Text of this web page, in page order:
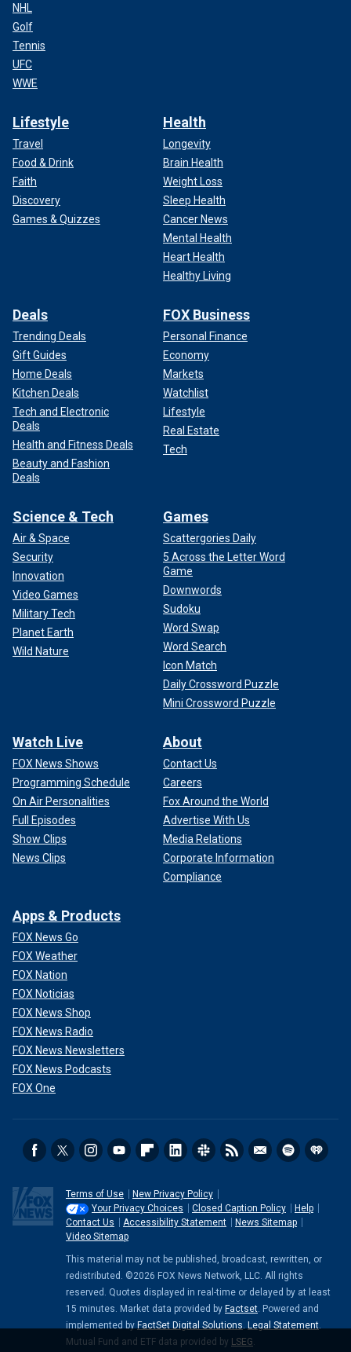
NHL
Golf
Tennis
UFC
WWE
Lifestyle
Travel
Food & Drink
Faith
Discovery
Games & Quizzes
Health
Longevity
Brain Health
Weight Loss
Sleep Health
Cancer News
Mental Health
Heart Health
Healthy Living
Deals
Trending Deals
Gift Guides
Home Deals
Kitchen Deals
Tech and Electronic
Deals
Health and Fitness Deals
Beauty and Fashion
Deals
FOX Business
Personal Finance
Economy
Markets
Watchlist
Lifestyle
Real Estate
Tech
Science & Tech
Air & Space
Security
Innovation
Video Games
Military Tech
Planet Earth
Wild Nature
Games
Scattergories Daily
5 Across the Letter Word
Game
Downwords
Sudoku
Word Swap
Word Search
Icon Match
Daily Crossword Puzzle
Mini Crossword Puzzle
Watch Live
FOX News Shows
Programming Schedule
On Air Personalities
Full Episodes
Show Clips
News Clips
About
Contact Us
Careers
Fox Around the World
Advertise With Us
Media Relations
Corporate Information
Compliance
Apps & Products
FOX News Go
FOX Weather
FOX Nation
FOX Noticias
FOX News Shop
FOX News Radio
FOX News Newsletters
FOX News Podcasts
FOX One
Terms of Use
New Privacy Policy
Your Privacy Choices
Closed Caption Policy
Help
Contact Us
Accessibility Statement
News Sitemap
Video Sitemap
This material may not be published, broadcast, rewritten, or
redistributed. ©2026 FOX News Network, LLC. All rights
reserved. Quotes displayed in real-time or delayed by at least
15 minutes. Market data provided by Factset . Powered and
implemented by FactSet Digital Solutions Legal Statement
Mutual Fund and ETF data provided by LSEG